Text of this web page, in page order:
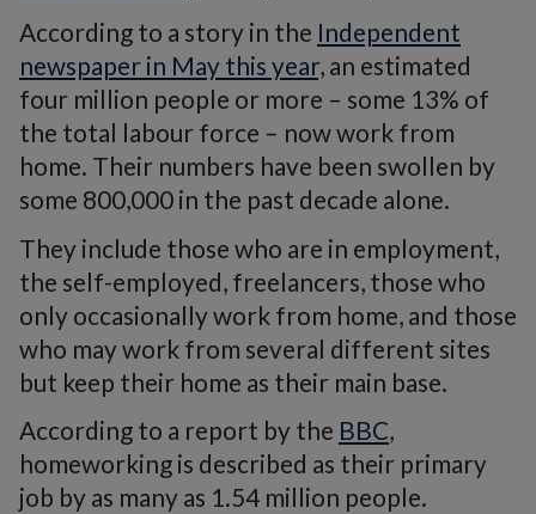
According to a story in the Independent
newspaper in May this year, an estimated
four million people or more – some 13% of
the total labour force – now work from
home. Their numbers have been swollen by
some 800,000 in the past decade alone.
They include those who are in employment,
the self-employed, freelancers, those who
only occasionally work from home, and those
who may work from several different sites
but keep their home as their main base.
According to a report by the BBC,
homeworking is described as their primary
job by as many as 1.54 million people.